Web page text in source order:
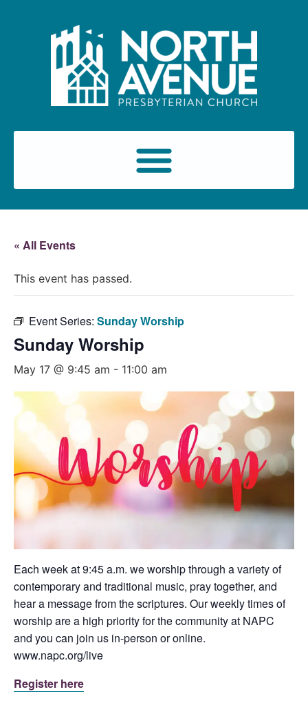
« All Events
This event has passed.
Event Series: Sunday Worship
Sunday Worship
May 17 @ 9:45 am - 11:00 am
Each week at 9:45 a.m. we worship through a variety of
contemporary and traditional music, pray together, and
hear a message from the scriptures. Our weekly times of
worship are a high priority for the community at NAPC
and you can join us in-person or online.
www.napc.org/live
Register here